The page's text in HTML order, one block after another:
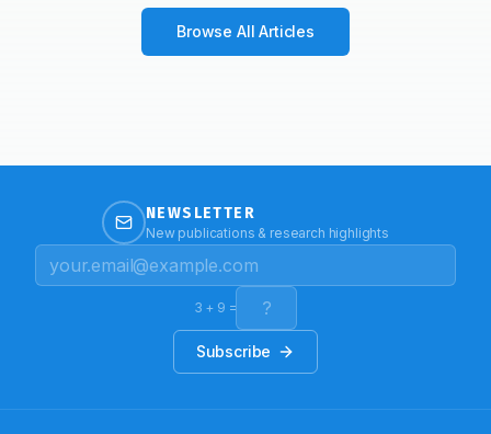
Browse All Articles
NEWSLETTER
New publications & research highlights
3 + 9 =
Subscribe